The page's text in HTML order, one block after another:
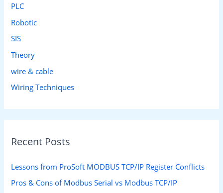
PLC
Robotic
SIS
Theory
wire & cable
Wiring Techniques
Recent Posts
Lessons from ProSoft MODBUS TCP/IP Register Conflicts
Pros & Cons of Modbus Serial vs Modbus TCP/IP